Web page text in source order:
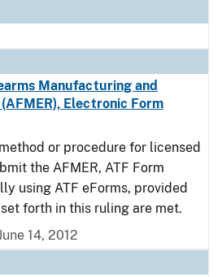
Manufacturing and
Electronic Form
or procedure for licensed
the AFMER, ATF Form
using ATF eForms, provided
forth in this ruling are met.
14, 2012